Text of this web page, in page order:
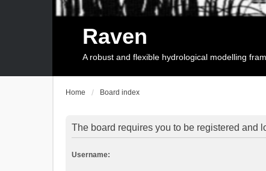
Raven
A robust and flexible hydrological modelling
Home Board index
The board requires you to be registered and
Username: